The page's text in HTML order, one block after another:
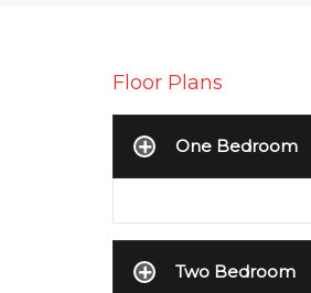
Floor Plans
One Bedroom
Two Bedroom